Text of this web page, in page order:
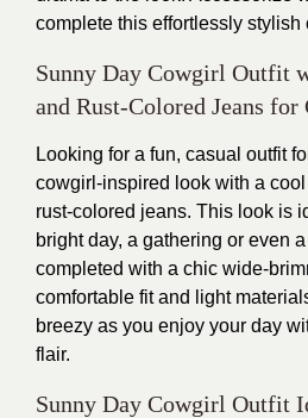
complete this effortlessly stylish
Sunny Day Cowgirl Outfit
and Rust-Colored Jeans for
Looking for a fun, casual outfit
cowgirl-inspired look with a
rust-colored jeans. This look is
bright day, a gathering or even
completed with a chic wide-
comfortable fit and light
breezy as you enjoy your day
flair.
Sunny Day Cowgirl Outfit